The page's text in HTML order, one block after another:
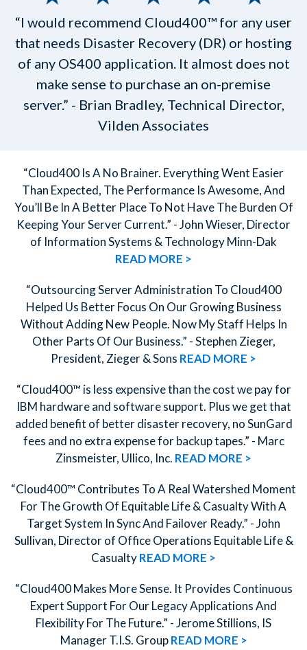
“I would recommend Cloud400™ for any user
that needs Disaster Recovery (DR) or hosting
of any OS400 application. It almost does not
make sense to purchase an on-premise
server.” - Brian Bradley, Technical Director,
Vilden Associates
“Cloud400 Is A No Brainer. Everything Went Easier
Than Expected, The Performance Is Awesome, And
You’ll Be In A Better Place To Not Have The Burden Of
Keeping Your Server Current.” - John Wieser, Director
of Information Systems & Technology Minn-Dak
READ MORE >
“Outsourcing Server Administration To Cloud400
Helped Us Better Focus On Our Growing Business
Without Adding New People. Now My Staff Helps In
Other Parts Of Our Business.” - Stephen Zieger,
President, Zieger & Sons READ MORE >
“Cloud400™ is less expensive than the cost we pay for
IBM hardware and software support. Plus we get that
added benefit of better disaster recovery, no SunGard
fees and no extra expense for backup tapes.” - Marc
Zinsmeister, Ullico, Inc. READ MORE >
“Cloud400™ Contributes To A Real Watershed Moment
For The Growth Of Equitable Life & Casualty With A
Target System In Sync And Failover Ready.” - John
Sullivan, Director of Office Operations Equitable Life &
CasualtyREAD MORE >
“Cloud400 Makes More Sense. It Provides Continuous
Expert Support For Our Legacy Applications And
Flexibility For The Future.” - Jerome Stillions, IS
Manager T.I.S. GroupREAD MORE >